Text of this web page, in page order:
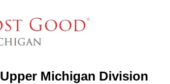
Michigan Division